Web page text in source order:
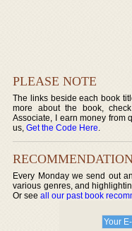
PLEASE NOTE
The links beside each book
more about the book,
Associate, I earn money from
us,Get the Code Here.
Every Monday we send out
various genres, and
Or seeall our past book